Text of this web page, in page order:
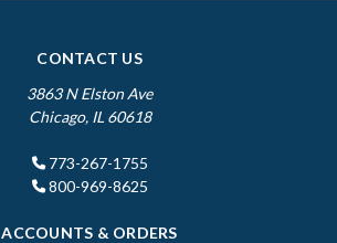
CONTACT US
3863 N Elston Ave
Chicago, IL 60618
773-267-1755
800-969-8625
ACCOUNTS & ORDERS